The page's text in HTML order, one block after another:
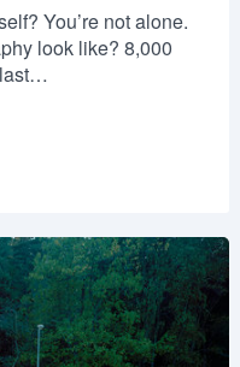
You’re not alone.
look like? 8,000
last…